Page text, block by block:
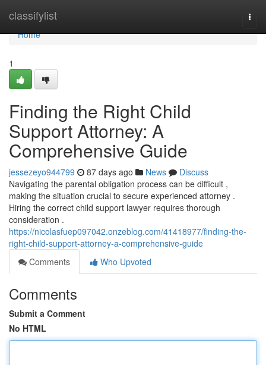
classifylist
Home
Home
1
Finding the Right Child
Support Attorney: A
Comprehensive Guide
jessezeyo944799 87 days ago News
Discuss
Navigating the parental obligation process can be difficult ,
making the situation crucial to secure experienced attorney .
Hiring the correct child support lawyer requires thorough
consideration .
https://nicolasfuep097042.onzeblog.com/41418977/finding-the-
right-child-support-attorney-a-comprehensive-guide
Comments
Who Upvoted
Comments
Submit a Comment
No HTML